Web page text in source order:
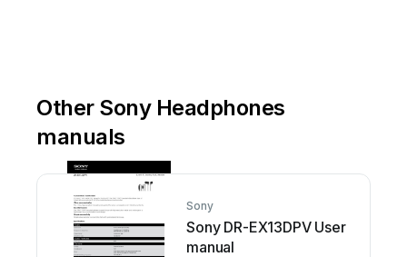
Other Sony Headphones
manuals
Sony
Sony DR-EX13DPV User
manual